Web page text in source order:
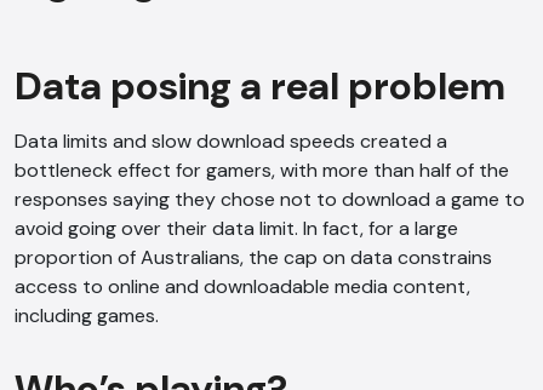
Data posing a real problem
Data limits and slow download speeds created a
bottleneck effect for gamers, with more than half of the
responses saying they chose not to download a game to
avoid going over their data limit. In fact, for a large
proportion of Australians, the cap on data constrains
access to online and downloadable media content,
including games.
AI Chatbot
Offline